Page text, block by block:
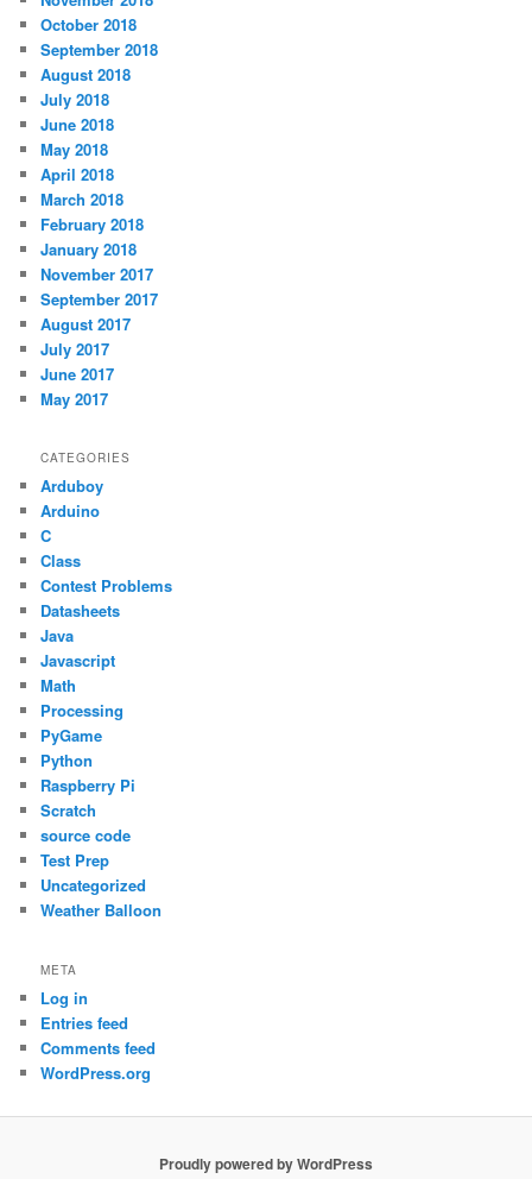
October 2018
September 2018
August 2018
July 2018
June 2018
May 2018
April 2018
March 2018
February 2018
January 2018
November 2017
September 2017
August 2017
July 2017
June 2017
May 2017
CATEGORIES
Arduboy
Arduino
C
Class
Contest Problems
Datasheets
Java
Javascript
Math
Processing
PyGame
Python
Raspberry Pi
Scratch
source code
Test Prep
Uncategorized
Weather Balloon
META
Log in
Entries feed
Comments feed
WordPress.org
Proudly powered by WordPress